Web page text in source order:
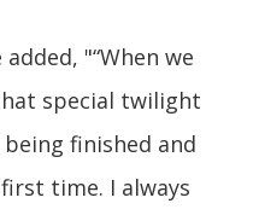
"“When we
special twilight
finished and
time. I always